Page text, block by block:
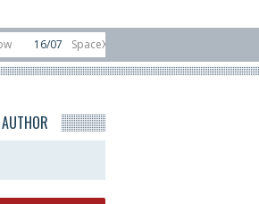
SpaceX aborts Starship Flight 13 launch
10/06 Rafael unveils Hunter Eagle